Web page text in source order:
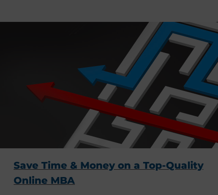
Save Time & Money on a Top-Quality
Online MBA